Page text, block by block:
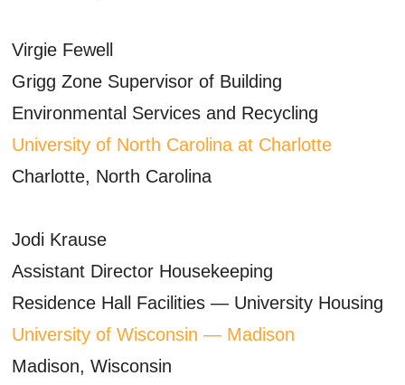
Virgie Fewell
Grigg Zone Supervisor of Building
Environmental Services and Recycling
University of North Carolina at Charlotte
Charlotte, North Carolina
Jodi Krause
Assistant Director Housekeeping
Residence Hall Facilities — University Housing
University of Wisconsin — Madison
Madison, Wisconsin